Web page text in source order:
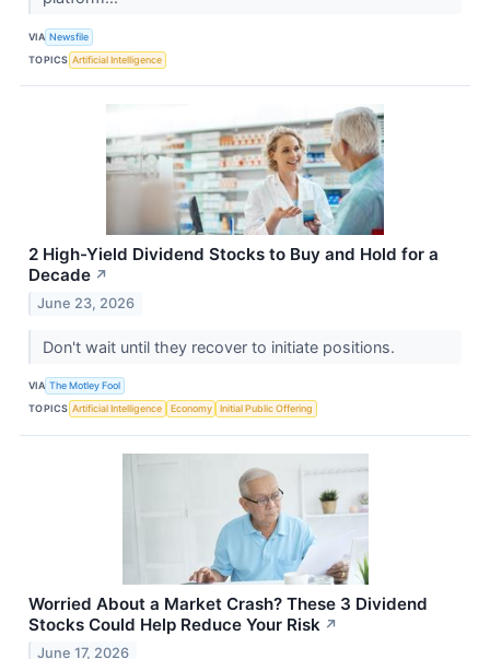
VIA Newsfile
TOPICS Artificial Intelligence
2 High-Yield Dividend Stocks to Buy and Hold for a
Decade ↗
June 23, 2026
Don't wait until they recover to initiate positions.
VIA The Motley Fool
TOPICS Artificial Intelligence Economy Initial Public Offering
Worried About a Market Crash? These 3 Dividend
Stocks Could Help Reduce Your Risk ↗
June 17, 2026